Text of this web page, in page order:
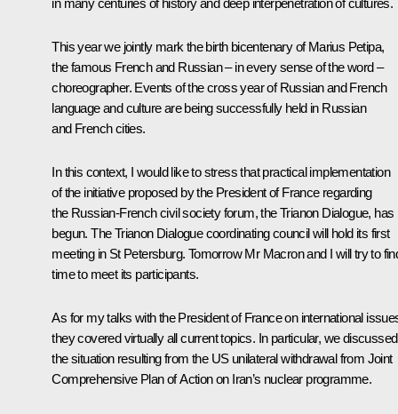
in many centuries of history and deep interpenetration of cultures.
This year we jointly mark the birth bicentenary of Marius Petipa,
the famous French and Russian – in every sense of the word –
choreographer. Events of the cross year of Russian and French
language and culture are being successfully held in Russian
and French cities.
In this context, I would like to stress that practical implementation
of the initiative proposed by the President of France regarding
the Russian-French civil society forum, the Trianon Dialogue, has
begun. The Trianon Dialogue coordinating council will hold its first
meeting in St Petersburg. Tomorrow Mr Macron and I will try to
time to meet its participants.
As for my talks with the President of France on international
they covered virtually all current topics. In particular, we discussed
the situation resulting from the US unilateral withdrawal from Joint
Comprehensive Plan of Action on Iran’s nuclear programme.